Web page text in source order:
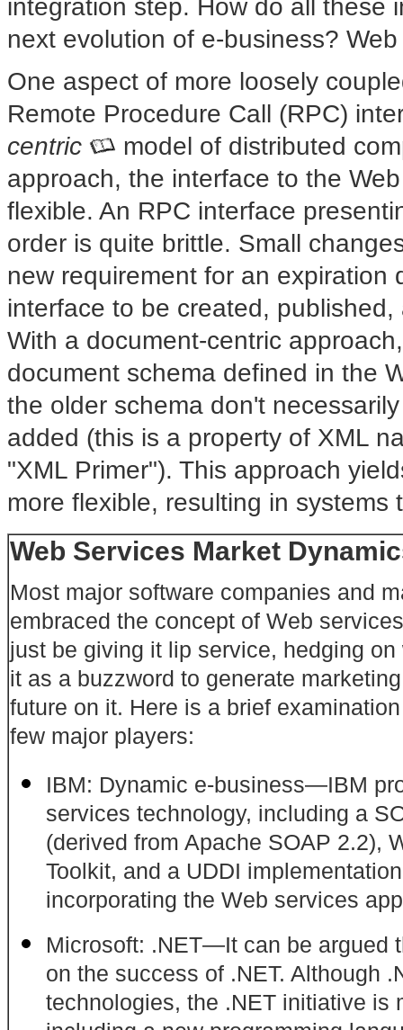
integration step. How do all these
next evolution of e-business?
One aspect of more loosely
Remote Procedure Call (RPC)
centric
model of distributed
approach, the interface to the
flexible. An RPC interface
order is quite brittle. Small
new requirement for an
interface to be created,
With a document-centric
document schema defined in the
the older schema don't
added (this is a property of XML
"XML Primer"). This approach
more flexible, resulting in
Web Services Market
Most major software companies and
embraced the concept of Web
just be giving it lip service, hedging on
it as a buzzword to generate
future on it. Here is a brief
few major players:
IBM: Dynamic e-business—IBM
services technology, including a
(derived from Apache SOAP 2.2),
Toolkit, and a UDDI
incorporating the Web services
Microsoft: .NET—It can be argued
on the success of .NET. Although
technologies, the .NET initiative is